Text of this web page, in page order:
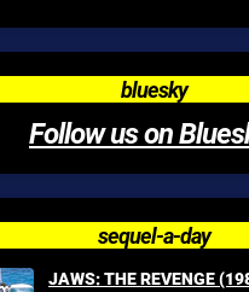
bluesky
Follow us on
sequel-a-day
JAWS: THE REVENGE